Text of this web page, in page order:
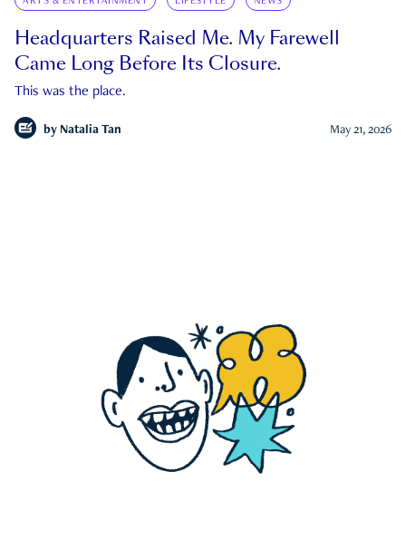
Headquarters Raised Me. My Farewell
Came Long Before Its Closure.
This was the place.
by Natalia Tan May 21, 2026